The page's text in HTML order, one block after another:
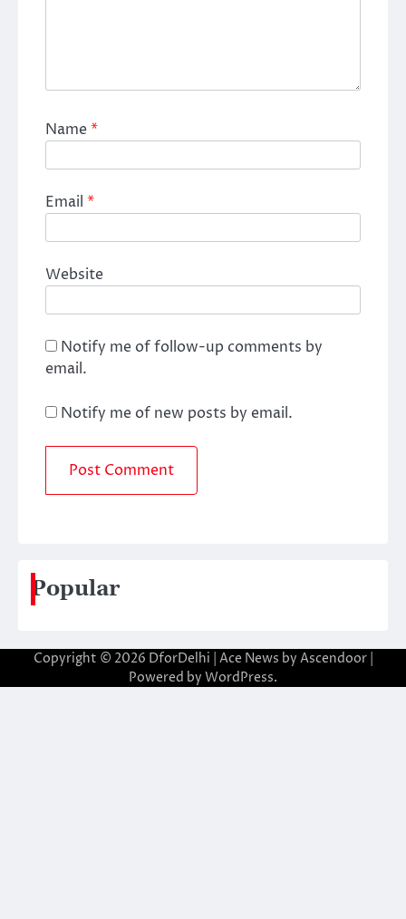
Name*
Email *
Website
Notify me of follow-up comments by
email.
Notify me of new posts by email.
Popular
Copyright © 2026 DforDelhi | Ace News by Ascendoor|
Powered by WordPress.